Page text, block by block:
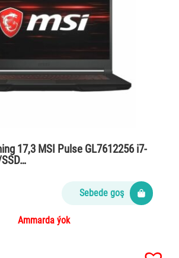
17,3 MSI Pulse GL7612256 i7-
Sebede goş
Ammarda ýok